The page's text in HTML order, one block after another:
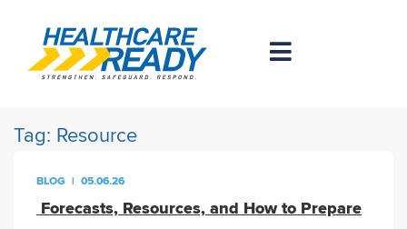
Tag: Resource
BLOG | 05.06.26
Forecasts, Resources, and How to Prepare